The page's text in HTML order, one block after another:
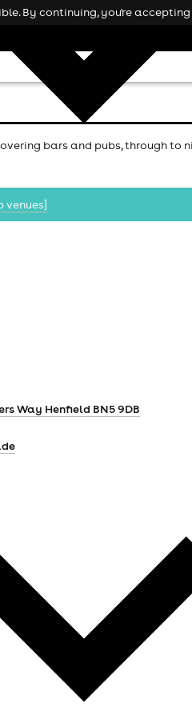
bars and pubs, through to
venues]
Way Henfield BN5 9DB
By continuing, you're